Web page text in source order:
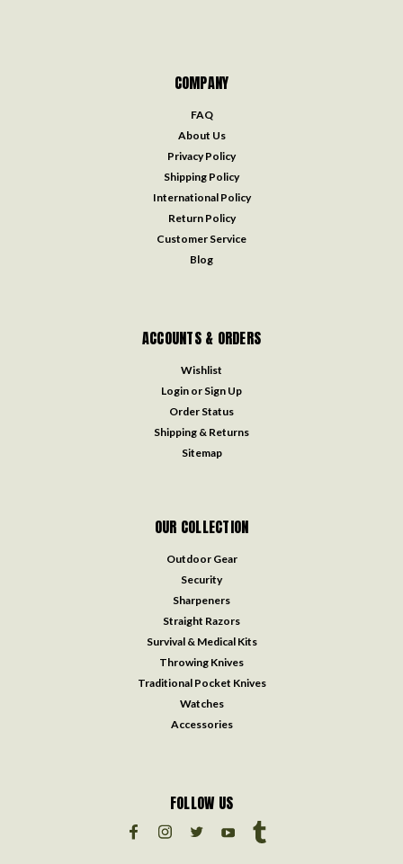
COMPANY
FAQ
About Us
Privacy Policy
Shipping Policy
International Policy
Return Policy
Customer Service
Blog
ACCOUNTS & ORDERS
Wishlist
Login or Sign Up
Order Status
Shipping & Returns
Sitemap
OUR COLLECTION
Outdoor Gear
Security
Sharpeners
Straight Razors
Survival & Medical Kits
Throwing Knives
Traditional Pocket Knives
Watches
Accessories
FOLLOW US